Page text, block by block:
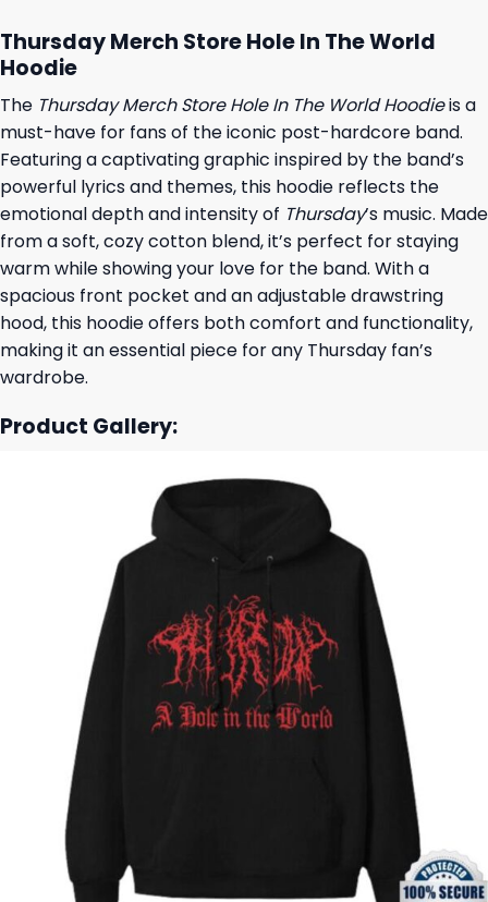
Thursday Merch Store Hole In The World
Hoodie
The Thursday Merch Store Hole In The World Hoodieis a
must-have for fans of the iconic post-hardcore band.
Featuring a captivating graphic inspired by the band’s
powerful lyrics and themes, this hoodie reflects the
emotional depth and intensity of Thursday’s music. Made
from a soft, cozy cotton blend, it’s perfect for staying
warm while showing your love for the band. With a
spacious front pocket and an adjustable drawstring
hood, this hoodie offers both comfort and functionality,
making it an essential piece for any Thursday fan’s
wardrobe.
Product Gallery: